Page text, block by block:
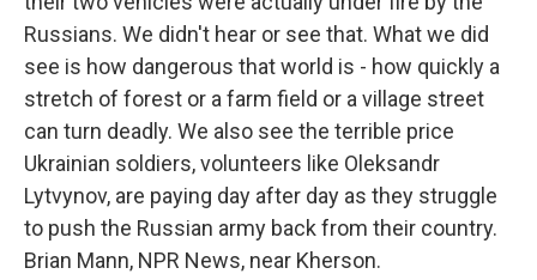
Russians. We didn't hear or see that. What we did
see is how dangerous that world is - how quickly a
stretch of forest or a farm field or a village street
can turn deadly. We also see the terrible price
Ukrainian soldiers, volunteers like Oleksandr
Lytvynov, are paying day after day as they struggle
to push the Russian army back from their country.
Brian Mann, NPR News, near Kherson.